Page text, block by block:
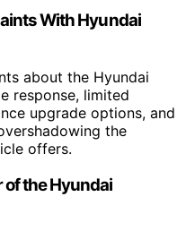
With Hyundai
about the Hyundai
response, limited
upgrade options, and
the
offers.
of the Hyundai